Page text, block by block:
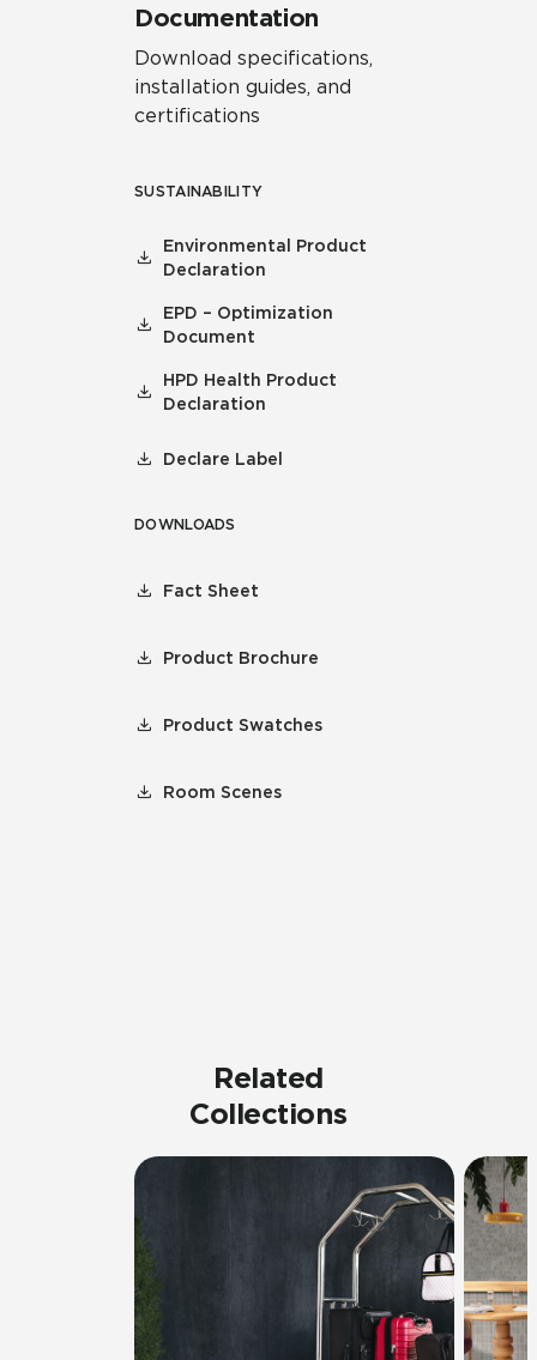
Documentation
Download specifications,
installation guides, and
certifications
SUSTAINABILITY
Environmental Product
Declaration
EPD – Optimization
Document
HPD Health Product
Declaration
Declare Label
DOWNLOADS
Fact Sheet
Product Brochure
Product Swatches
Room Scenes
Related
Collections